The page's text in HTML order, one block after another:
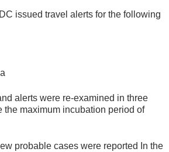
issued travel alerts for the following
alerts were re-examined in three
the maximum incubation period of
probable cases were reported In the